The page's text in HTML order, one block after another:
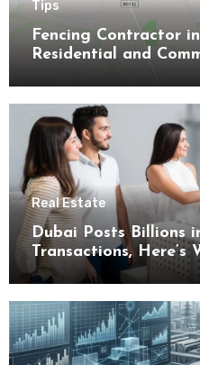
Tips
Fencing Contractor
Residential and
Real Estate
Dubai Posts Billions
Transactions,
Buyers